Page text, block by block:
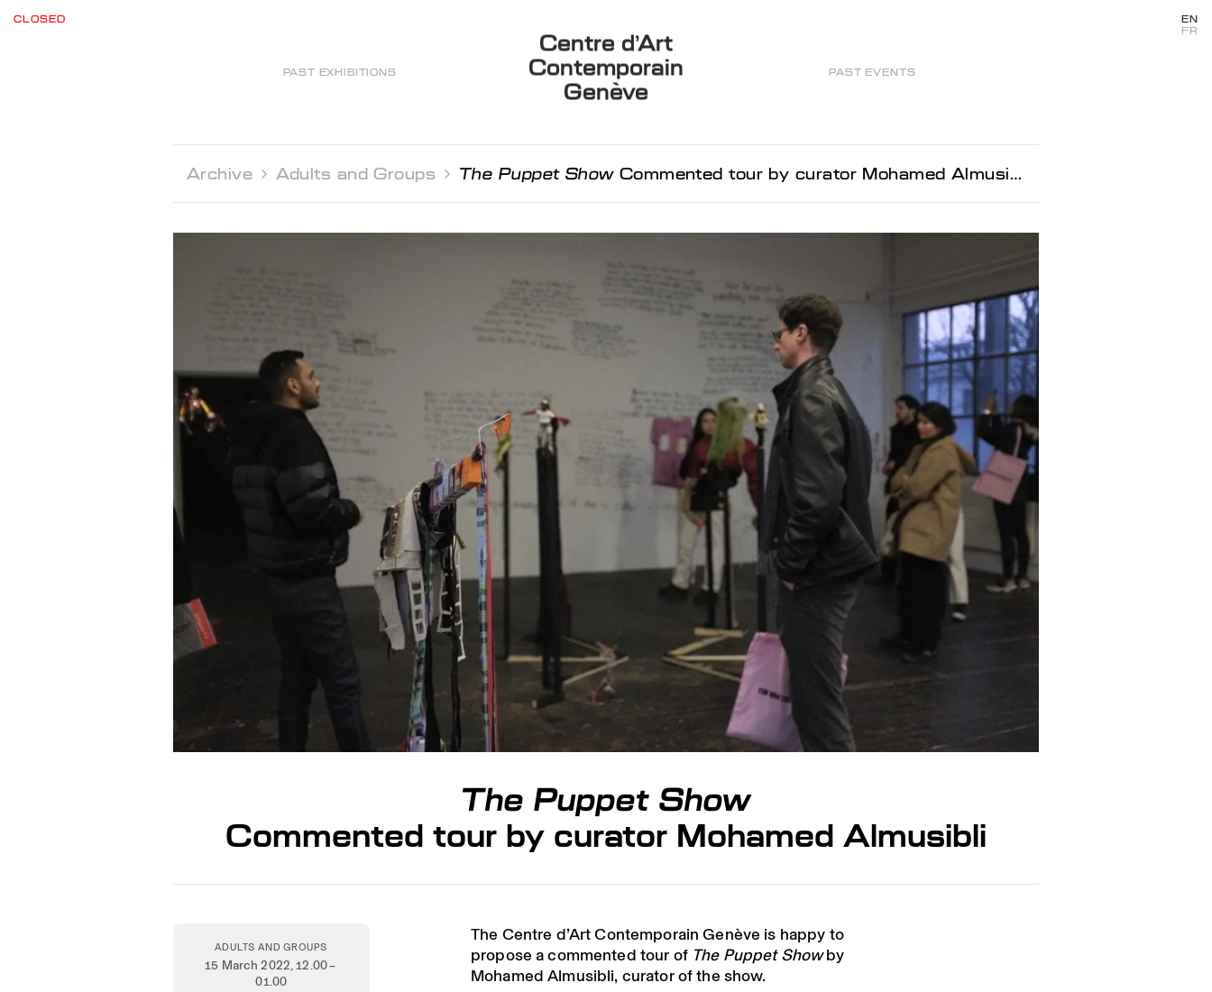
CLOSED
PAST EXHIBITIONS
Centre d’Art
Contemporain
Genève
PAST EVENTS
EN
FR
Archive  Adults and Groups  The Puppet ShowCommented tour by curator Mohamed Almusibli
The Puppet Show
Commented tour by curator Mohamed Almusibli
ADULTS AND GROUPS
15 March 2022, 12.00 –
01.00
The Centre d’Art Contemporain Genève is happy to
propose a commented tour of The Puppet Showby
Mohamed Almusibli, curator of the show.